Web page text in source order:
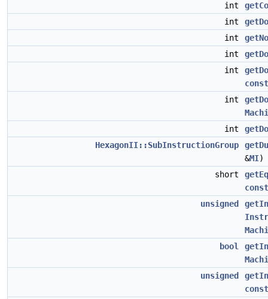
int
int
int
int
int
const
int
int
HexagonII::SubInstructionGroup
&MI)
short
const
unsigned
bool
unsigned
const